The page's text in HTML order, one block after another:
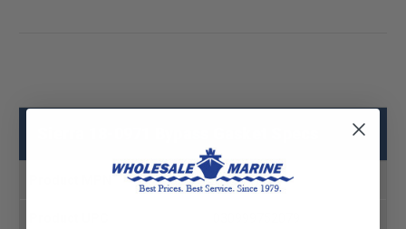
18-0971